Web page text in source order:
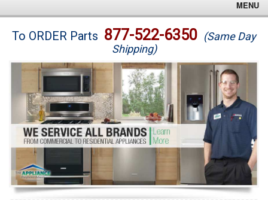
MENU
Brands
Washer Repair
Dryer Repair
Refrigerator Repair
Oven Repair
Dishwasher Repair
To ORDER Parts 877-522-6350 (Same Day
Shipping)